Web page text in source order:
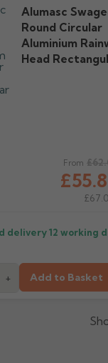
Alumasc
Round Circular
Aluminium
Head
From
delivery12 working
+ Add to Basket